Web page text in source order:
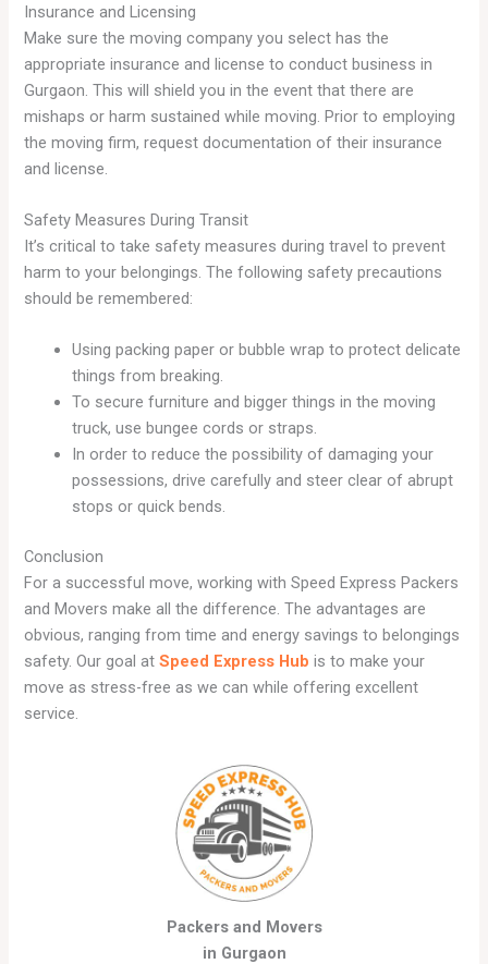
Insurance and Licensing
Make sure the moving company you select has the
appropriate insurance and license to conduct business in
Gurgaon. This will shield you in the event that there are
mishaps or harm sustained while moving. Prior to employing
the moving firm, request documentation of their insurance
and license.
Safety Measures During Transit
It’s critical to take safety measures during travel to prevent
harm to your belongings. The following safety precautions
should be remembered:
Using packing paper or bubble wrap to protect delicate
things from breaking.
To secure furniture and bigger things in the moving
truck, use bungee cords or straps.
In order to reduce the possibility of damaging your
possessions, drive carefully and steer clear of abrupt
stops or quick bends.
Conclusion
For a successful move, working with Speed Express Packers
and Movers make all the difference. The advantages are
obvious, ranging from time and energy savings to belongings
safety. Our goal atSpeed Express Hub is to make your
move as stress-free as we can while offering excellent
service.
Packers and Movers
in Gurgaon